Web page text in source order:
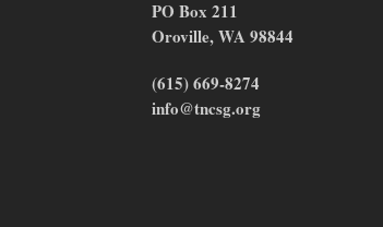
PO Box 211
Oroville, WA 98844
(615) 669-8274
info@tncsg.org